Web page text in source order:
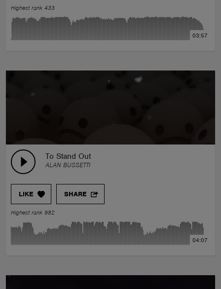
Highest rank 433
03:57
To Stand Out
ALAN BUSSETTI
LIKE SHARE
Highest rank 982
04:07